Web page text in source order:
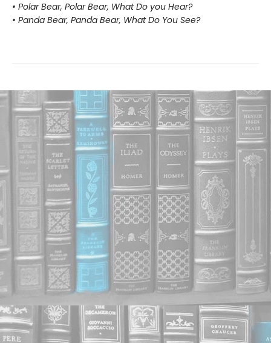
• Polar Bear, Polar Bear, What Do you Hear?
• Panda Bear, Panda Bear, What Do You See?